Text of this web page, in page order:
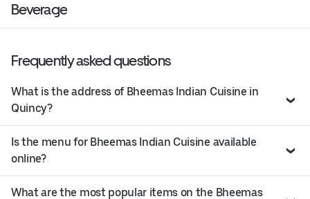
Beverage
Frequently asked questions
What is the address of Bheemas Indian Cuisine in
Quincy?
Is the menu for Bheemas Indian Cuisine available
online?
What are the most popular items on the Bheemas